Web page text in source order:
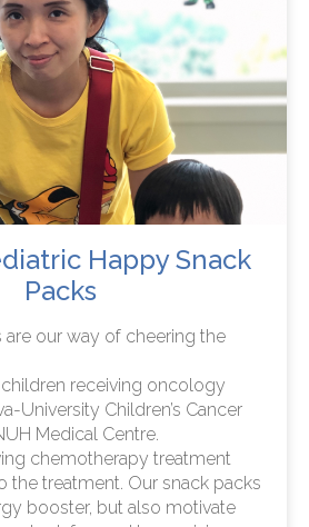
Happy Snack
Packs
are our way of cheering the
receiving oncology
University Children’s Cancer
Medical Centre.
chemotherapy treatment
the treatment. Our snack packs
booster, but also motivate